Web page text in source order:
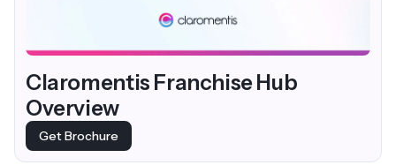
Claromentis Franchise Hub
Overview
Get Brochure